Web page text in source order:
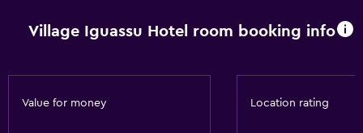
Village Iguassu Hotel room booking info
Value for money Location rating